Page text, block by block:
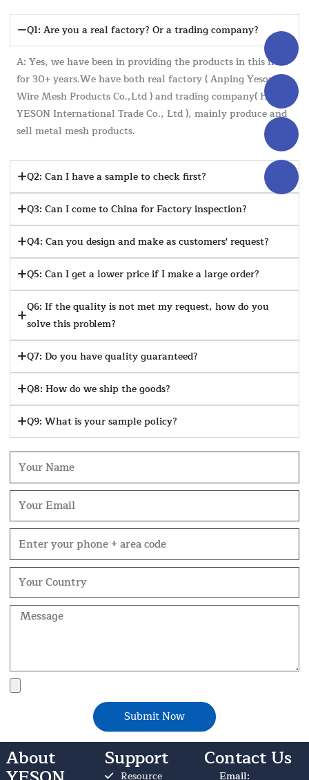
Q1: Are you a real factory? Or a trading company?
A: Yes, we have been in providing the products in this field
for 30+ years.We have both real factory ( Anping Yeson
Wire Mesh Products Co.,Ltd ) and trading company( Hebei
YESON International Trade Co., Ltd ), mainly produce and
sell metal mesh products.
Q2: Can I have a sample to check first?
Q3: Can I come to China for Factory inspection?
Q4: Can you design and make as customers' request?
Q5: Can I get a lower price if I make a large order?
Q6: If the quality is not met my request, how do you
solve this problem?
Q7: Do you have quality guaranteed?
Q8: How do we ship the goods?
Q9: What is your sample policy?
Name
Email
Phone
Your
Message
Submit Now
About Support
Resource
Contact Us
Email: